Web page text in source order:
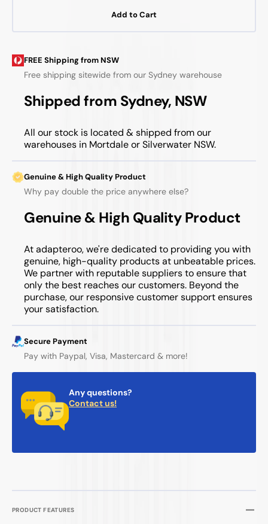
PRODUCT FEATURES
Add to Cart
FREE Shipping from NSW
Free shipping sitewide from our Sydney warehouse
Shipped from Sydney, NSW
All our stock is located & shipped from our
warehouses in Mortdale or Silverwater NSW.
Genuine & High Quality Product
Why pay double the price anywhere else?
Genuine & High Quality Product
At adapteroo, we're dedicated to providing you with
genuine, high-quality products at unbeatable prices.
We partner with reputable suppliers to ensure that
only the best reaches our customers. Beyond the
purchase, our responsive customer support ensures
your satisfaction.
Secure Payment
Pay with Paypal, Visa, Mastercard & more!
Any questions?
Contact us!